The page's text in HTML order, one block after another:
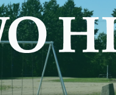
SPACER